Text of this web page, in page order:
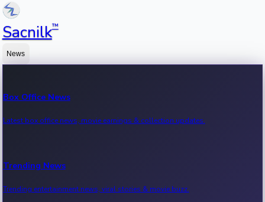
Sacnilk™
News
Box Office News
Latest box office news, movie earnings & collection updates.
Trending News
Trending entertainment news, viral stories & movie buzz.